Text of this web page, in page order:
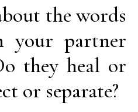
the words
your partner
they heal or
or separate?